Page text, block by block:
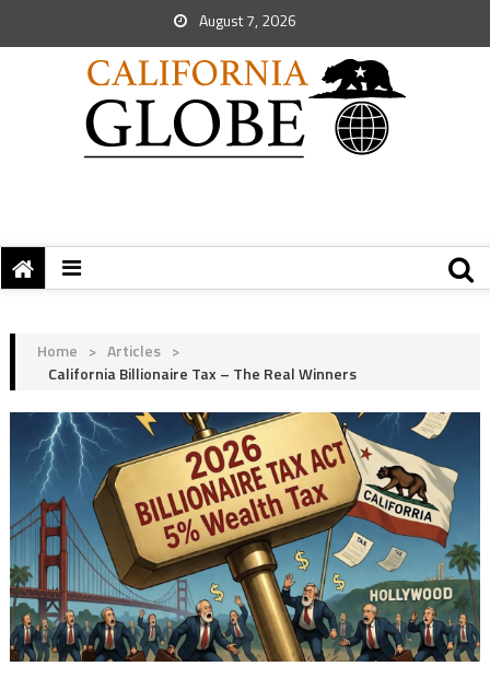
August 7, 2026
Home > Articles >
California Billionaire Tax – The Real Winners